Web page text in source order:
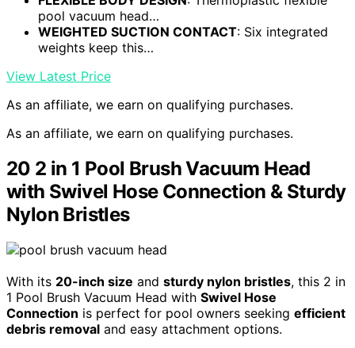
pool vacuum head…
WEIGHTED SUCTION CONTACT: Six integrated
weights keep this…
View Latest Price
As an affiliate, we earn on qualifying purchases.
As an affiliate, we earn on qualifying purchases.
20 2 in 1 Pool Brush Vacuum Head
with Swivel Hose Connection & Sturdy
Nylon Bristles
With its 20-inch size and sturdy nylon bristles, this 2 in
1 Pool Brush Vacuum Head with Swivel Hose
Connection is perfect for pool owners seeking efficient
debris removal and easy attachment options.